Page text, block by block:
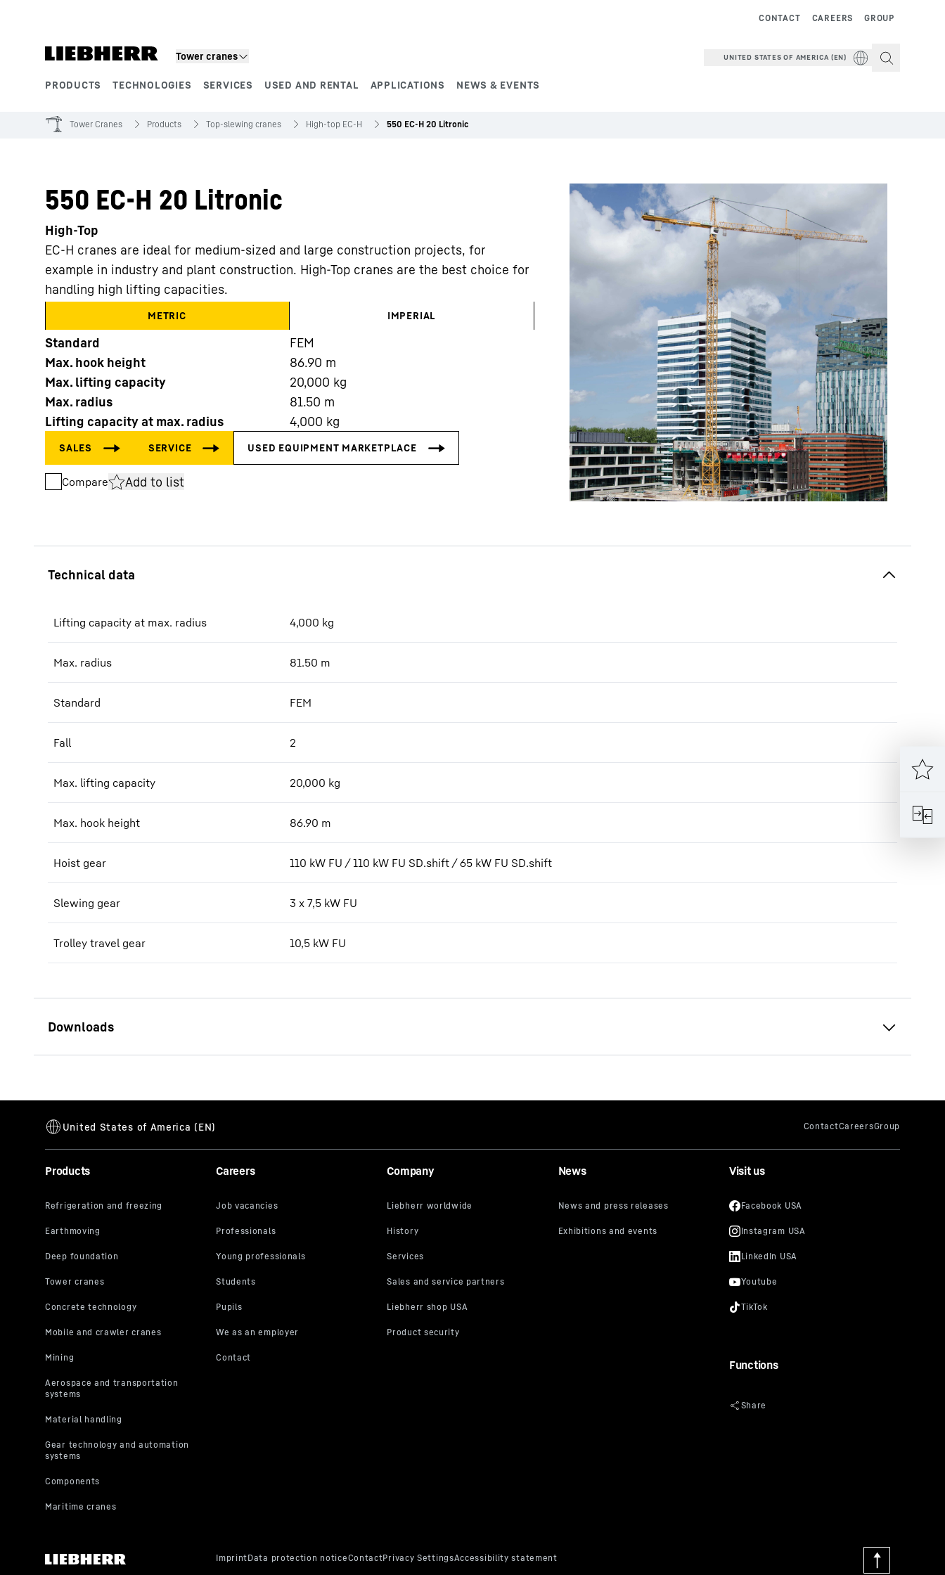
Tower cranes
PRODUCTS TECHNOLOGIES SERVICES USED AND RENTAL APPLICATIONS NEWS & EVENTS
GROUP
CAREERS
CONTACT
UNITED STATES OF AMERICA (EN)
More about the company Liebherr careers
Tower Cranes Products Top-slewing cranes High-top EC-H 550 EC-H 20 Litronic
550 EC-H 20 Litronic
High-Top
EC-H cranes are ideal for medium-sized and large construction projects, for
example in industry and plant construction. High-Top cranes are the best choice for
handling high lifting capacities.
METRIC IMPERIAL
Standard
FEM
Max. hook height
86.90 m
Max. lifting capacity
20,000 kg
Max. radius
81.50 m
Lifting capacity at max. radius
4,000 kg
Compare Add to list
Lifting capacity at max. radius 4,000 kg
Max. radius 81.50 m
Standard FEM
Fall 2
Max. lifting capacity 20,000 kg
Max. hook height 86.90 m
Hoist gear 110 kW FU / 110 kW FU SD.shift / 65 kW FU SD.shift
Slewing gear 3 x 7,5 kW FU
Trolley travel gear 10,5 kW FU
data sheet
Los Angeles International
Products Careers Company News Visit us
Functions